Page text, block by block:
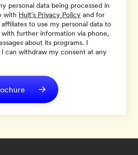
personal data being processed in
with Hult's Privacy Policy and for
to use my personal data to
further information via phone,
about its programs. I
I can withdraw my consent at any